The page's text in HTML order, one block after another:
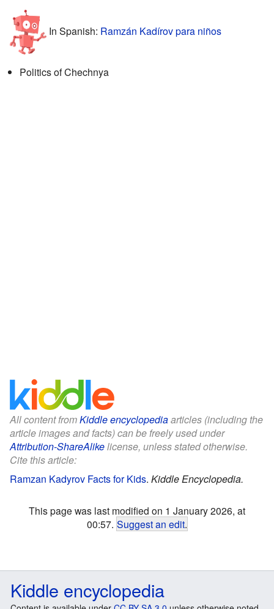
In Spanish: Ramzán Kadírov para niños
Politics of Chechnya
All content fromKiddle encyclopediaarticles (including the
article images and facts) can be freely used under
Attribution-ShareAlikelicense, unless stated otherwise.
Cite this article:
Ramzan Kadyrov Facts for Kids. Kiddle Encyclopedia.
This page was last modified on 1 January 2026, at
00:57. Suggest an edit.
Kiddle encyclopedia